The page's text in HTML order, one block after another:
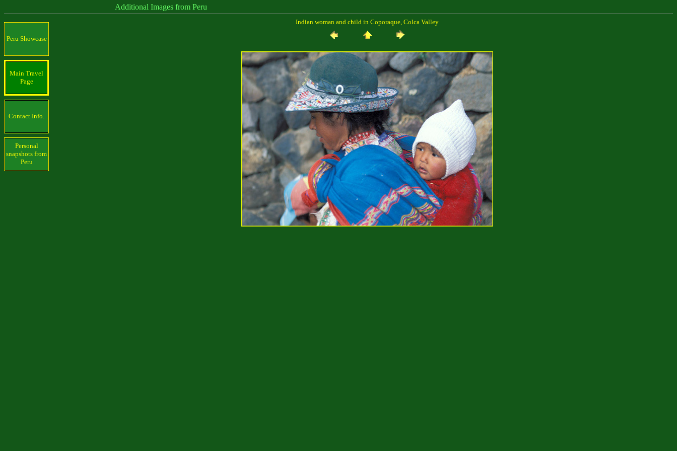
Additional Images from Peru
Peru Showcase
Main Travel
Page
Contact Info.
Personal
snapshots from
Peru
Indian woman and child in Coporaque, Colca Valley